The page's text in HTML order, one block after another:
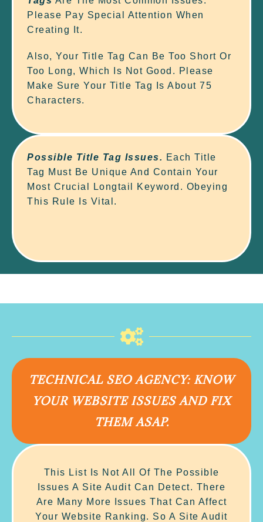
Please Pay Special Attention When
Creating It.
Also, Your Title Tag Can Be Too Short Or
Too Long, Which Is Not Good. Please
Make Sure Your Title Tag Is About 75
Characters.
Possible Title Tag Issues. Each Title
Tag Must Be Unique And Contain Your
Most Crucial Longtail Keyword. Obeying
This Rule Is Vital.
TECHNICAL SEO AGENCY: KNOW
YOUR WEBSITE ISSUES AND FIX
THEM ASAP.
This List Is Not All Of The Possible
Issues A Site Audit Can Detect. There
Are Many More Issues That Can Affect
Your Website Ranking. So A Site Audit